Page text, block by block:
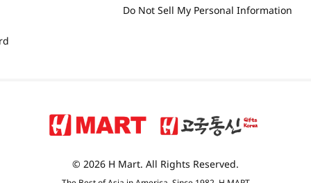
Do Not Sell My Personal Information
© 2026 H Mart. All Rights Reserved.